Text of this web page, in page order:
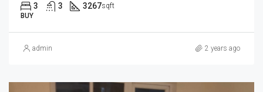
3 3 3267sqft
BUY
admin 2 years ago